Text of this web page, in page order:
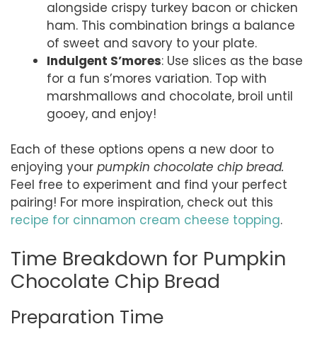
alongside crispy turkey bacon or chicken
ham. This combination brings a balance
of sweet and savory to your plate.
Indulgent S’mores: Use slices as the base
for a fun s’mores variation. Top with
marshmallows and chocolate, broil until
gooey, and enjoy!
Each of these options opens a new door to
enjoying your pumpkin chocolate chip bread.
Feel free to experiment and find your perfect
pairing! For more inspiration, check out this
recipe for cinnamon cream cheese topping.
Time Breakdown for Pumpkin
Chocolate Chip Bread
Preparation Time